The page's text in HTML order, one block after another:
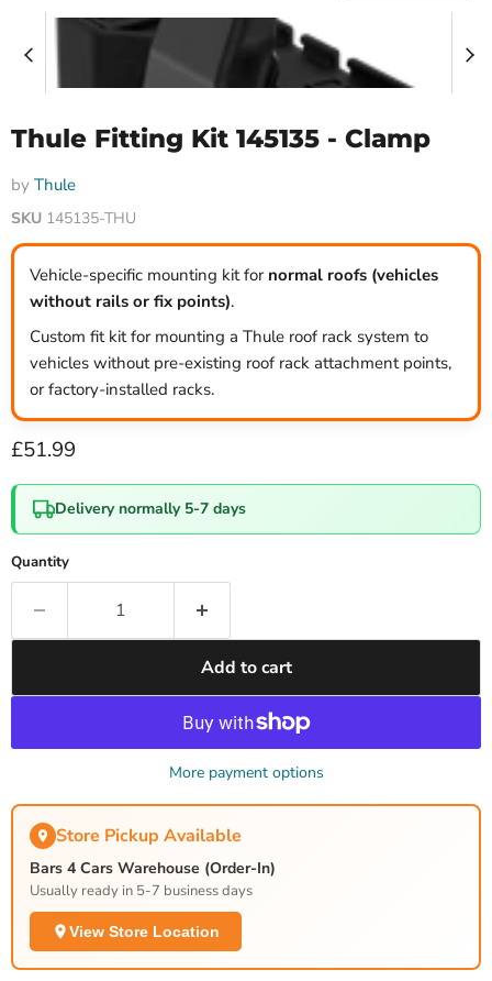
Thule Fitting Kit 145135 - Clamp
by Thule
SKU 145135-THU
Vehicle-specific mounting kit for normal roofs (vehicles
without rails or fix points).
Custom fit kit for mounting a Thule roof rack system to
vehicles without pre-existing roof rack attachment points,
or factory-installed racks.
Current price
£51.99
Delivery normally 5-7 days
Quantity
Add to cart
More payment options
Store Pickup Available
Bars 4 Cars Warehouse (Order-In)
Usually ready in 5-7 business days
View Store Location